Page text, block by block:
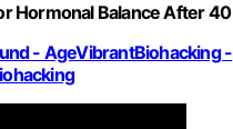
Hormonal Balance After 40
- AgeVibrantBiohacking -